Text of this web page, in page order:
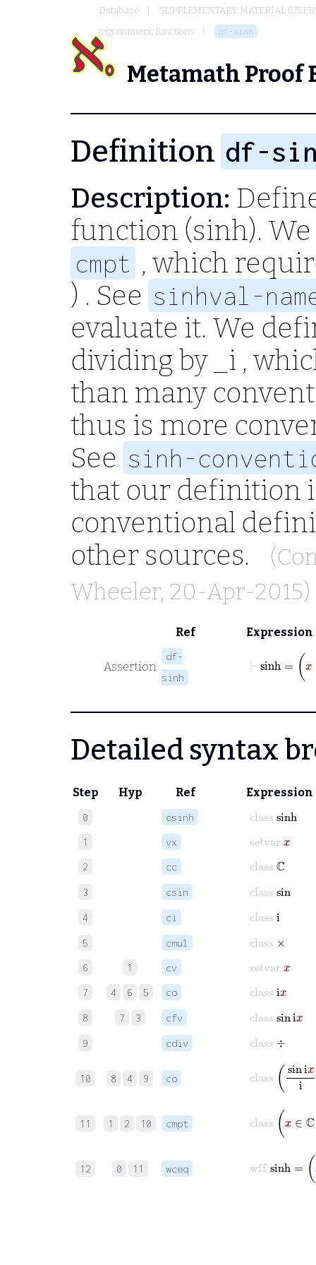
Database
SUPPLEMENTARY MATERIAL
trigonometric functions
df-sinh
Metamath Proof
Definition df-
Description:
function (sinh).
cmpt , which
) . See sinhval-
evaluate it. We
dividing by
_i ,
than many
thus is more
See sinh-
that our definition
conventional
other sources.
Wheeler, 20-Apr-2015)
Ref Expression
Assertion
df-
sinh
=
Detailed syntax
Step Hyp Ref Expression
0 csinh class sinh
1 vx setvar
2 cc class ℂ
3 csin class sin
4 ci class i
5 cmul class
6 1 cv setvar
7 4 6 5 co class i
8 7 3 cfv class sini
9 cdiv class
10 8 4 9 co
class
11 1 2 10 cmpt
class
12 0 11 wceq